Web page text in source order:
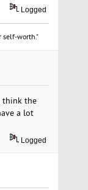
Logged
self-worth."
think the
a lot
Logged